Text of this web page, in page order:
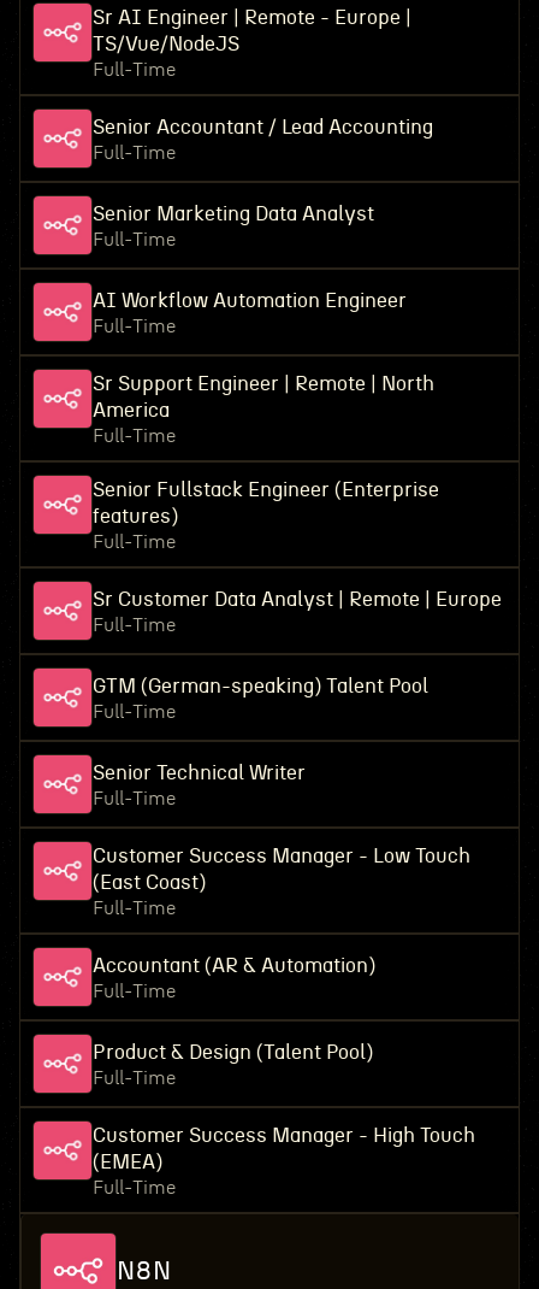
Sr AI Engineer | Remote - Europe |
TS/Vue/NodeJS
Full-Time
Senior Accountant / Lead Accounting
Full-Time
Senior Marketing Data Analyst
Full-Time
AI Workflow Automation Engineer
Full-Time
Sr Support Engineer | Remote | North
America
Full-Time
Senior Fullstack Engineer (Enterprise
features)
Full-Time
Sr Customer Data Analyst | Remote | Europe
Full-Time
GTM (German-speaking) Talent Pool
Full-Time
Senior Technical Writer
Full-Time
Customer Success Manager - Low Touch
(East Coast)
Full-Time
Accountant (AR & Automation)
Full-Time
Product & Design (Talent Pool)
Full-Time
Customer Success Manager - High Touch
(EMEA)
Full-Time
N8N